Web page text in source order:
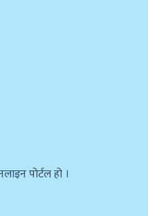
पोर्टल हो ।